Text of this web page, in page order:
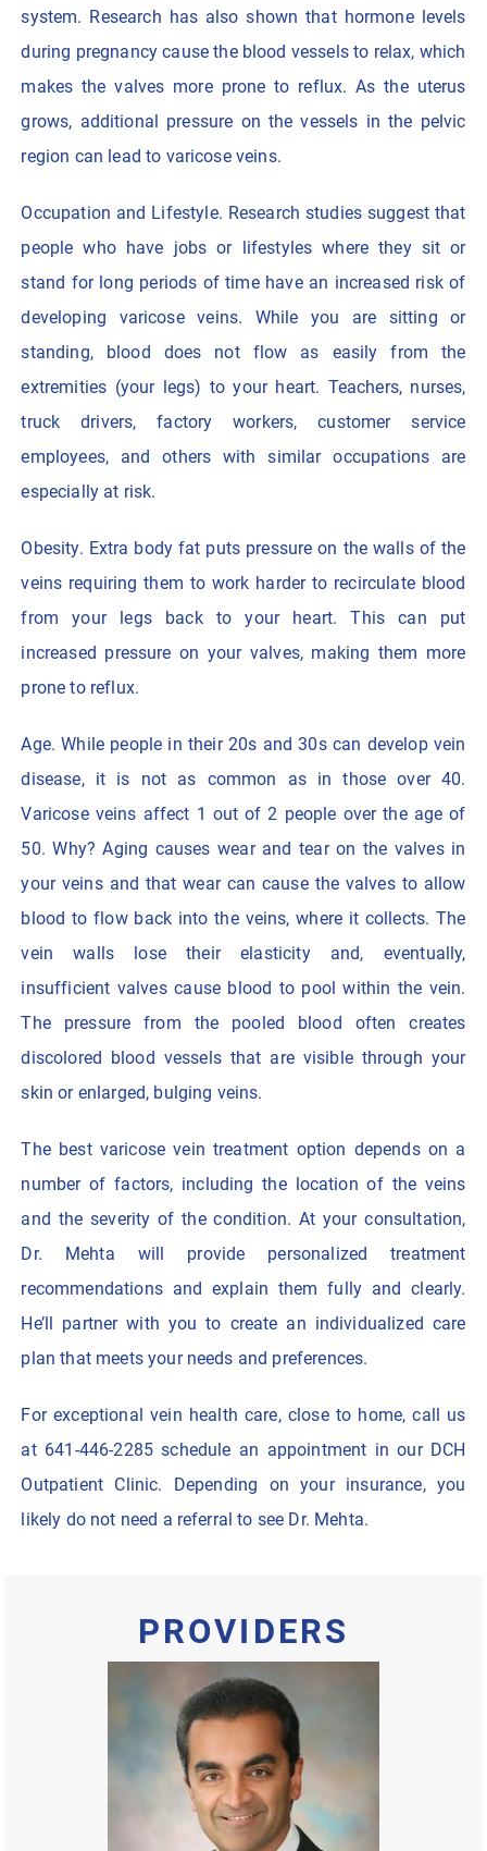
system. Research has also shown that hormone levels
during pregnancy cause the blood vessels to relax, which
makes the valves more prone to reflux. As the uterus
grows, additional pressure on the vessels in the pelvic
region can lead to varicose veins.
Occupation and Lifestyle. Research studies suggest that
people who have jobs or lifestyles where they sit or
stand for long periods of time have an increased risk of
developing varicose veins. While you are sitting or
standing, blood does not flow as easily from the
extremities (your legs) to your heart. Teachers, nurses,
truck drivers, factory workers, customer service
employees, and others with similar occupations are
especially at risk.
Obesity. Extra body fat puts pressure on the walls of the
veins requiring them to work harder to recirculate blood
from your legs back to your heart. This can put
increased pressure on your valves, making them more
prone to reflux.
Age. While people in their 20s and 30s can develop vein
disease, it is not as common as in those over 40.
Varicose veins affect 1 out of 2 people over the age of
50. Why? Aging causes wear and tear on the valves in
your veins and that wear can cause the valves to allow
blood to flow back into the veins, where it collects. The
vein walls lose their elasticity and, eventually,
insufficient valves cause blood to pool within the vein.
The pressure from the pooled blood often creates
discolored blood vessels that are visible through your
skin or enlarged, bulging veins.
The best varicose vein treatment option depends on a
number of factors, including the location of the veins
and the severity of the condition. At your consultation,
Dr. Mehta will provide personalized treatment
recommendations and explain them fully and clearly.
He’ll partner with you to create an individualized care
plan that meets your needs and preferences.
For exceptional vein health care, close to home, call us
at 641-446-2285 schedule an appointment in our DCH
Outpatient Clinic. Depending on your insurance, you
likely do not need a referral to see Dr. Mehta.
PROVIDERS